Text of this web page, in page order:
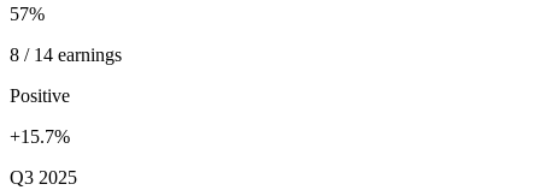
57%
8 / 14 earnings
Positive
+15.7%
Q3 2025